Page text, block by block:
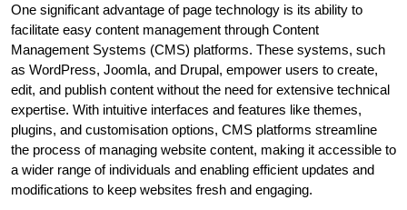
One significant advantage of page technology is its ability to
facilitate easy content management through Content
Management Systems (CMS) platforms. These systems, such
as WordPress, Joomla, and Drupal, empower users to create,
edit, and publish content without the need for extensive technical
expertise. With intuitive interfaces and features like themes,
plugins, and customisation options, CMS platforms streamline
the process of managing website content, making it accessible to
a wider range of individuals and enabling efficient updates and
modifications to keep websites fresh and engaging.